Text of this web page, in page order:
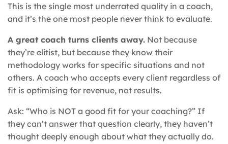
This is the single most underrated quality in a coach,
and it’s the one most people never think to evaluate.
A great coach turns clients away. Not because
they’re elitist, but because they know their
methodology works for specific situations and not
others. A coach who accepts every client regardless of
fit is optimising for revenue, not results.
Ask: “Who is NOT a good fit for your coaching?” If
they can’t answer that question clearly, they haven’t
thought deeply enough about what they actually do.